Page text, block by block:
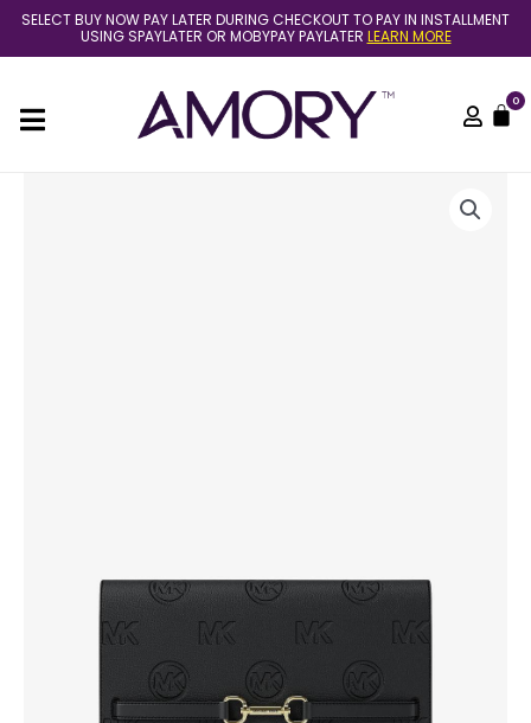
Skip
content
SELECT BUY NOW PAY LATER DURING CHECKOUT TO PAY IN INSTALLMENT
USING SPAYLATER OR MOBYPAY PAYLATER LEARN MORE
0